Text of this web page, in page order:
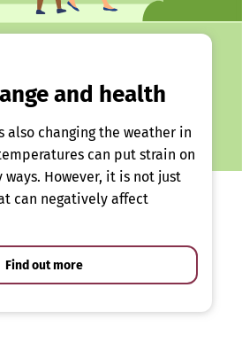
and health
also changing the weather in
can put strain on
However, it is not just
can negatively affect
Find out more